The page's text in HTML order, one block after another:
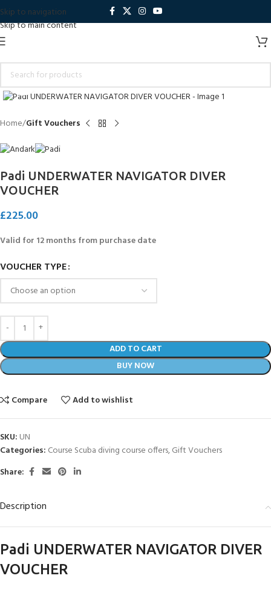
Skip to navigation
Skip to main content
Click to enlarge
Home Gift Vouchers
Padi UNDERWATER NAVIGATOR DIVER
VOUCHER
£225.00
Valid for 12 months from purchase date
VOUCHER TYPE
ADD TO CART
BUY NOW
Compare Add to wishlist
SKU: UN
Categories: Course Scuba diving course offers,Gift Vouchers
Share:
Description
Padi UNDERWATER NAVIGATOR DIVER
VOUCHER